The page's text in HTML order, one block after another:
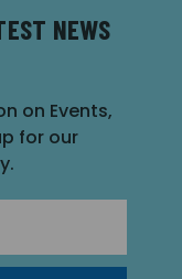
NEWS
on Events,
for our